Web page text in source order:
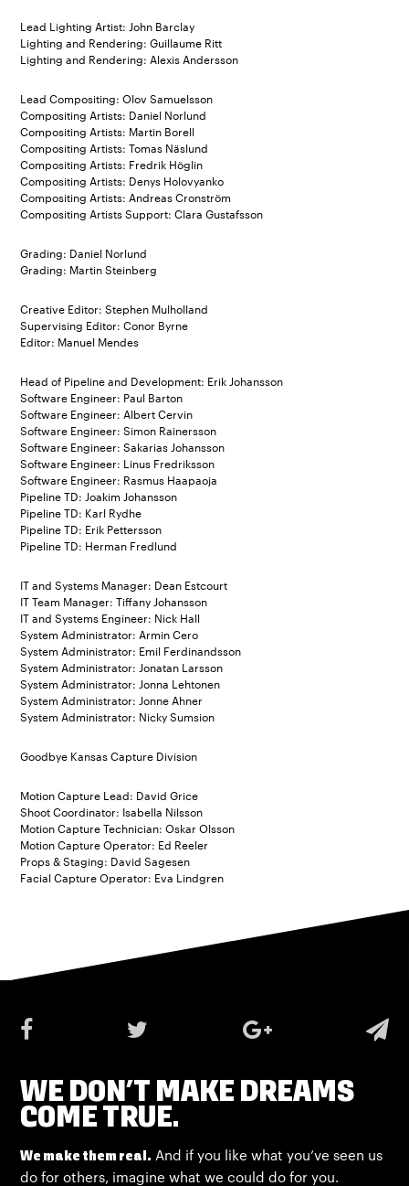
Lead Lighting Artist: John Barclay
Lighting and Rendering: Guillaume Ritt
Lighting and Rendering: Alexis Andersson
Lead Compositing: Olov Samuelsson
Compositing Artists: Daniel Norlund
Compositing Artists: Martin Borell
Compositing Artists: Tomas Näslund
Compositing Artists: Fredrik Höglin
Compositing Artists: Denys Holovyanko
Compositing Artists: Andreas Cronström
Compositing Artists Support: Clara Gustafsson
Grading: Daniel Norlund
Grading: Martin Steinberg
Creative Editor: Stephen Mulholland
Supervising Editor: Conor Byrne
Editor: Manuel Mendes
Head of Pipeline and Development: Erik Johansson
Software Engineer: Paul Barton
Software Engineer: Albert Cervin
Software Engineer: Simon Rainersson
Software Engineer: Sakarias Johansson
Software Engineer: Linus Fredriksson
Software Engineer: Rasmus Haapaoja
Pipeline TD: Joakim Johansson
Pipeline TD: Karl Rydhe
Pipeline TD: Erik Pettersson
Pipeline TD: Herman Fredlund
IT and Systems Manager: Dean Estcourt
IT Team Manager: Tiffany Johansson
IT and Systems Engineer: Nick Hall
System Administrator: Armin Cero
System Administrator: Emil Ferdinandsson
System Administrator: Jonatan Larsson
System Administrator: Jonna Lehtonen
System Administrator: Jonne Ahner
System Administrator: Nicky Sumsion
Goodbye Kansas Capture Division
Motion Capture Lead: David Grice
Shoot Coordinator: Isabella Nilsson
Motion Capture Technician: Oskar Olsson
Motion Capture Operator: Ed Reeler
Props & Staging: David Sagesen
Facial Capture Operator: Eva Lindgren
WE DON’T MAKE DREAMS
COME TRUE.
We make them real. And if you like what you’ve seen us
do for others, imagine what we could do for you.